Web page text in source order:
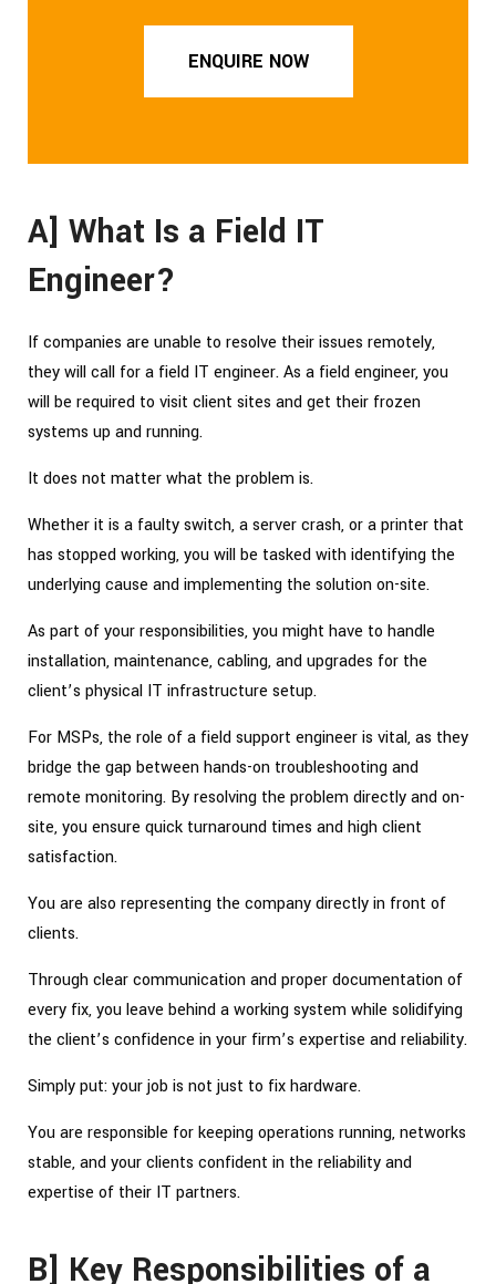
ENQUIRE NOW
A] What Is a Field IT
Engineer?
If companies are unable to resolve their issues remotely,
they will call for a field IT engineer. As a field engineer, you
will be required to visit client sites and get their frozen
systems up and running.
It does not matter what the problem is.
Whether it is a faulty switch, a server crash, or a printer that
has stopped working, you will be tasked with identifying the
underlying cause and implementing the solution on-site.
As part of your responsibilities, you might have to handle
installation, maintenance, cabling, and upgrades for the
client’s physical IT infrastructure setup.
For MSPs, the role of a field support engineer is vital, as they
bridge the gap between hands-on troubleshooting and
remote monitoring. By resolving the problem directly and on-
site, you ensure quick turnaround times and high client
satisfaction.
You are also representing the company directly in front of
clients.
Through clear communication and proper documentation of
every fix, you leave behind a working system while solidifying
the client’s confidence in your firm’s expertise and reliability.
Simply put: your job is not just to fix hardware.
You are responsible for keeping operations running, networks
stable, and your clients confident in the reliability and
expertise of their IT partners.
B] Key Responsibilities of a